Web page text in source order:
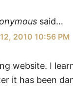
said…
2010 10:56 PM
website. I
it has been